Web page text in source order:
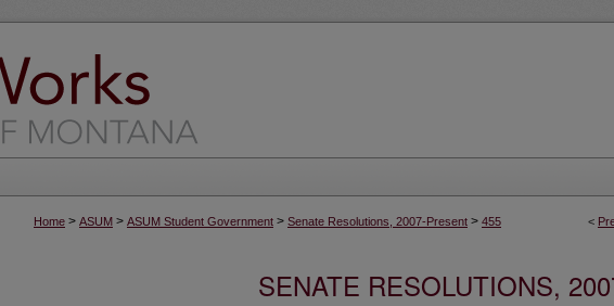
<
Home > ASUM > ASUM Student Government > Senate Resolutions, 2007-Present > 455
SENATE RESOLUTIONS,